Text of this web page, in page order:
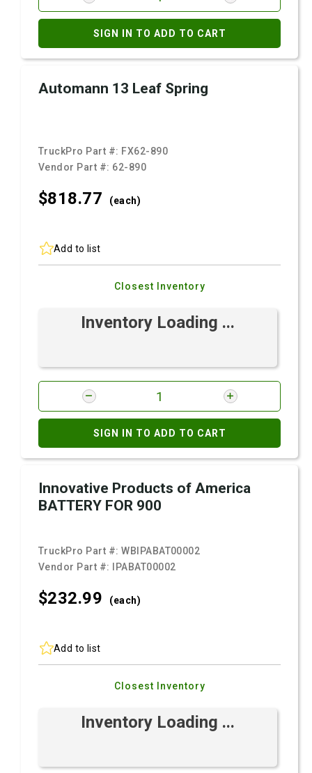
SIGN IN TO ADD TO CART
Automann 13 Leaf Spring
TruckPro Part #: FX62-890
Vendor Part #: 62-890
$818.77 (each)
Add to list
Closest Inventory
Inventory Loading ...
SIGN IN TO ADD TO CART
Innovative Products of America
BATTERY FOR 900
TruckPro Part #:WBIPABAT00002
Vendor Part #:
IPABAT00002
$232.99 (each)
Add to list
Closest Inventory
Inventory Loading ...